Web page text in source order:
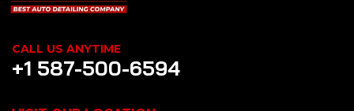
CALL US ANYTIME
+1 587-500-6594